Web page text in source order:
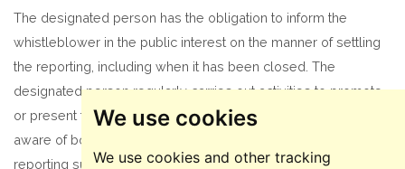
We use cookies
We use cookies and other tracking
The designated person has the obligation to inform the
whistleblower in the public interest on the manner of settling
the reporting, including when it has been closed. The
designated person regularly carries out activities to promote
or present this policy in order to ensure that employees are
aware of both the policy and the channels available for
reporting suspected irregularities.